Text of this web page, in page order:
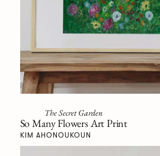
The Secret Garden
So Many Flowers Art Print
KIM AHONOUKOUN